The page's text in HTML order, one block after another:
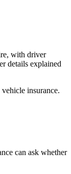
with driver
details explained
insurance.
can ask whether